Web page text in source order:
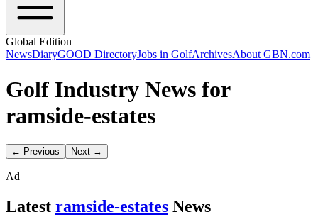
Global Edition
NewsDiaryGOOD DirectoryJobs in GolfArchivesAbout GBN.com
Golf Industry News for
ramside-estates
← Previous Next →
Ad
Latest ramside-estates News